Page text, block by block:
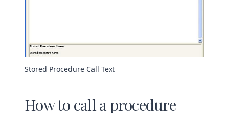
Stored Procedure Call Text
How to call a procedure